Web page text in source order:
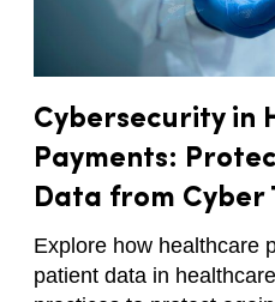
Cybersecurity in
Payments:
Data from Cyber
Explore how healthcare
patient data in